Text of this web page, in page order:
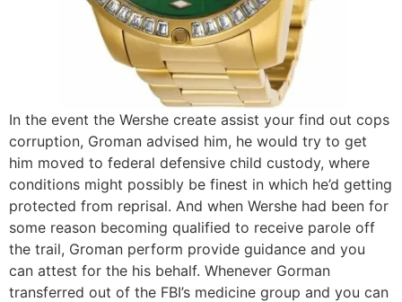
In the event the Wershe create assist your find out cops
corruption, Groman advised him, he would try to get
him moved to federal defensive child custody, where
conditions might possibly be finest in which he’d getting
protected from reprisal. And when Wershe had been for
some reason becoming qualified to receive parole off
the trail, Groman perform provide guidance and you
can attest for the his behalf. Whenever Gorman
transferred out of the FBI’s medicine group and you can